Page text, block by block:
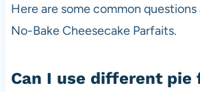
Here are some common
No-Bake Cheesecake Parfaits.
Can I use different